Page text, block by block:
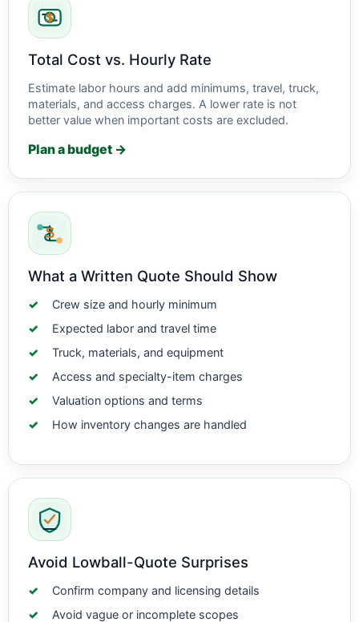
Total Cost vs. Hourly Rate
Estimate labor hours and add minimums, travel, truck,
materials, and access charges. A lower rate is not
better value when important costs are excluded.
Plan a budget →
What a Written Quote Should Show
Crew size and hourly minimum
Expected labor and travel time
Truck, materials, and equipment
Access and specialty-item charges
Valuation options and terms
How inventory changes are handled
Avoid Lowball-Quote Surprises
Confirm company and licensing details
Avoid vague or incomplete scopes